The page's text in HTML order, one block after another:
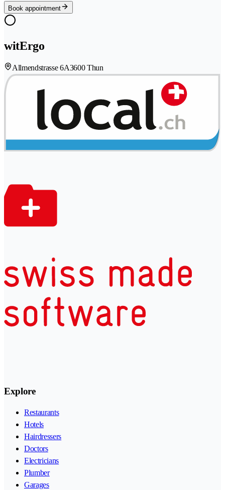
Book appointment
witErgo
Allmendstrasse 6A3600 Thun
Explore
Restaurants
Hotels
Hairdressers
Doctors
Electricians
Plumber
Garages